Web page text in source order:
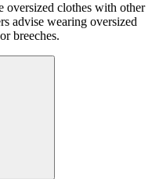
oversized clothes with other
advise wearing oversized
breeches.